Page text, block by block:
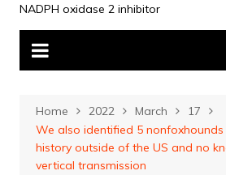
NADPH oxidase 2 inhibitor
Home 2022 March
17
We also identified 5
history outside of the US and no
vertical transmission